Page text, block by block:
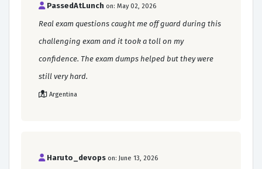
PassedAtLunch on: May 02, 2026
Real exam questions caught me off guard during this
challenging exam and it took a toll on my
confidence. The exam dumps helped but they were
still very hard.
Argentina
Haruto_devops on: June 13, 2026